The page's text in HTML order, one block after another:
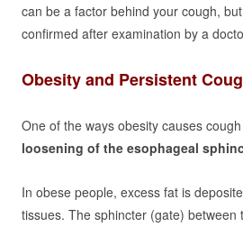
can be a factor behind your cough,
confirmed after examination by a
Obesity and Persistent
One of the ways obesity causes
loosening of the esophageal
In obese people, excess fat is
tissues. The sphincter (gate) between